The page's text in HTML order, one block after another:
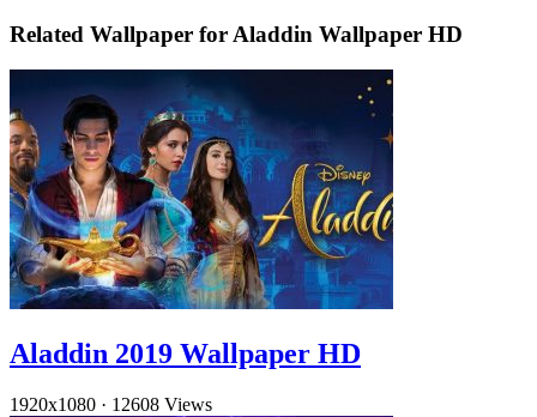
Related Wallpaper for Aladdin Wallpaper HD
Aladdin 2019 Wallpaper HD
1920x1080 · 12608 Views